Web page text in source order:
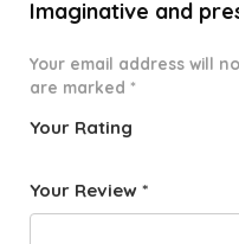
Imaginative and
Your email address will
are marked *
Your Rating
f
star
Your Review *